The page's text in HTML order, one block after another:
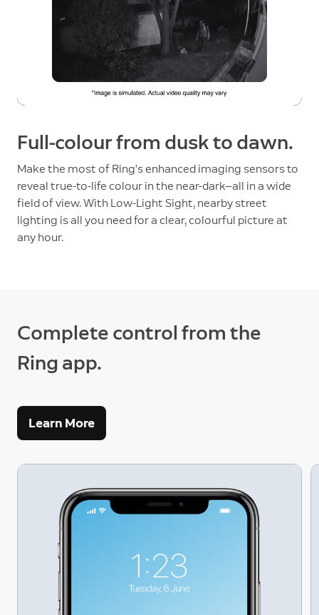
Full-colour from dusk to dawn.
Make the most of Ring’s enhanced imaging sensors to
reveal true-to-life colour in the near-dark—all in a wide
field of view. With Low-Light Sight, nearby street
lighting is all you need for a clear, colourful picture at
any hour.
Complete control from the
Ring app.
Learn More